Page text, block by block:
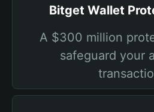
Bitget Wallet
A $300 million
safeguard your